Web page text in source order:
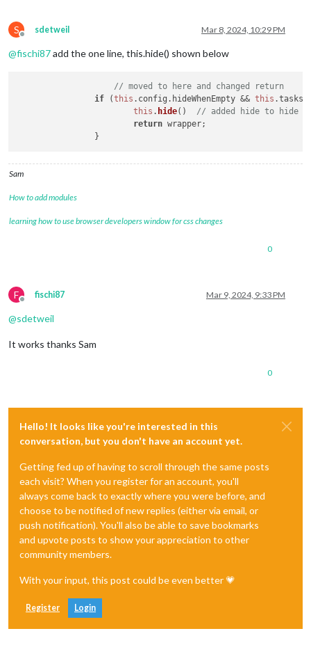
S
Offline
sdetweil Mar 8, 2024, 10:29 PM
@fischi87add the one line, this.hide() shown below
// moved to here and changed return
if (this . config . hideWhenEmpty && this .tasks
this . hide() // added hide to hide
return wrapper;
Sam
How to add modules
learning how to use browser developers window for css changes
0
F
Offline
fischi87 Mar 9, 2024, 9:33 PM
@sdetweil
It works thanks Sam
0
Hello! It looks like you're interested in this
conversation, but you don't have an account yet.
Getting fed up of having to scroll through the same posts
each visit? When you register for an account, you'll
always come back to exactly where you were before, and
choose to be notified of new replies (either via email, or
push notification). You'll also be able to save bookmarks
and upvote posts to show your appreciation to other
community members.
With your input, this post could be even better 💗
Register Login